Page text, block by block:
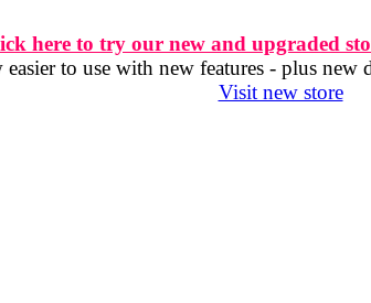
here to try our new and upgraded
easier to use with new features - plus new
Visit new store